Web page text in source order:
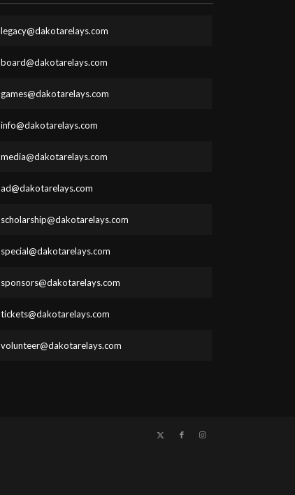
legacy@dakotarelays.com
board@dakotarelays.com
games@dakotarelays.com
info@dakotarelays.com
media@dakotarelays.com
ad@dakotarelays.com
scholarship@dakotarelays.com
special@dakotarelays.com
sponsors@dakotarelays.com
tickets@dakotarelays.com
volunteer@dakotarelays.com